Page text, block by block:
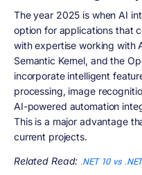
The year 2025 is when AI
option for applications that
with expertise working with
Semantic Kernel, and the
incorporate intelligent
processing, image
AI-powered automation
This is a major advantage
current projects.
Related Read: .NET 10 vs